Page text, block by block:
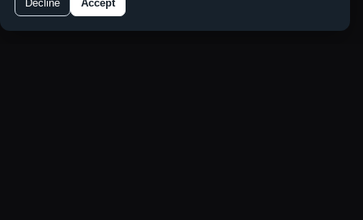
Decline Accept